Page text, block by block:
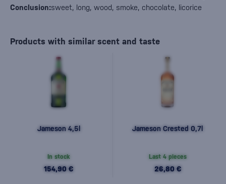
Conclusion:sweet, long, wood, smoke, chocolate, licorice
Products with similar scent and taste
Jameson 4,5l
In stock
154,90 €
Jameson Crested 0,7l
Last 4 pieces
26,80 €